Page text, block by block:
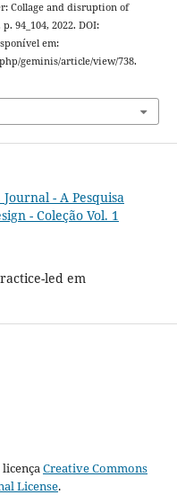
Collage and disruption of
p. 94_104, 2022. DOI:
em:
geminis/article/view/738.
- A Pesquisa
- Coleção Vol. 1
led em
Creative Commons
License.